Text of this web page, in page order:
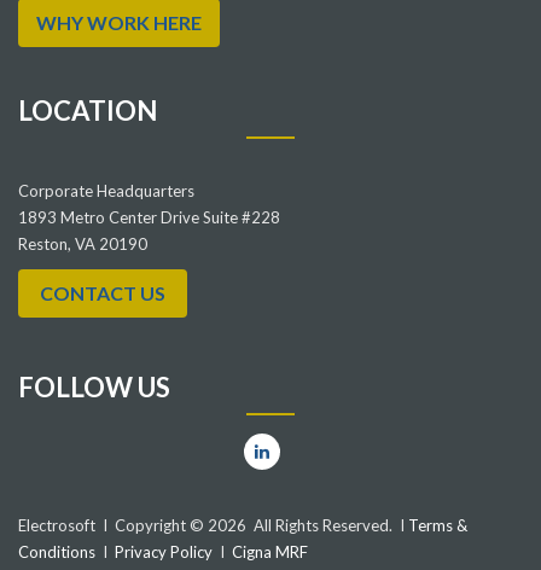
WHY WORK HERE
LOCATION
Corporate Headquarters
1893 Metro Center Drive Suite #228
Reston, VA 20190
CONTACT US
FOLLOW US
Electrosoft I Copyright © 2026 All Rights Reserved. I Terms &
Conditions I Privacy Policy I Cigna MRF